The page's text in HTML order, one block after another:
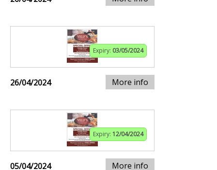
Expiry: 03/05/2024
26/04/2024 More info
Expiry: 12/04/2024
05/04/2024 More info